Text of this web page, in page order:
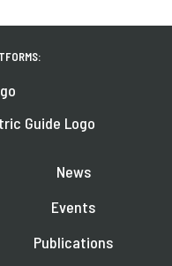
News
Events
Publications